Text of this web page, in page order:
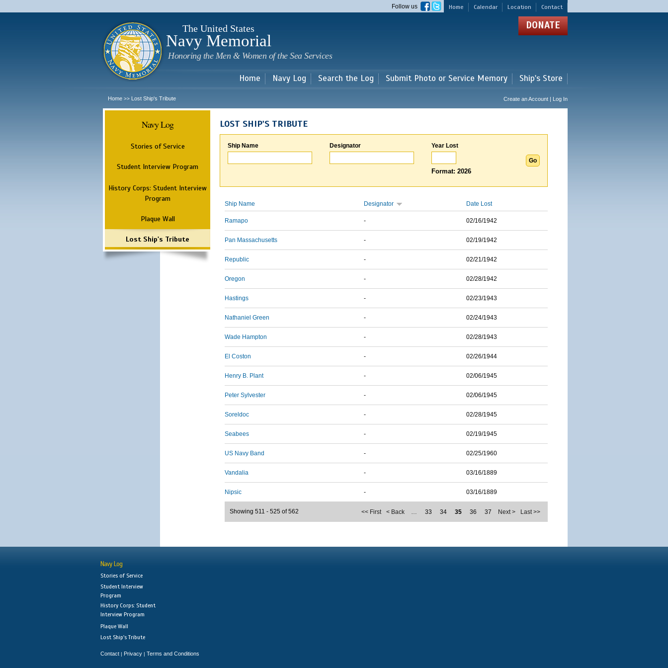
main
Home Calendar Location Contact
Follow us
The United States
Navy Memorial
Honoring the Men & Women of the Sea Services
DONATE
Home Navy Log Search the Log Submit Photo or Service Memory Ship's Store
Home >> Lost Ship's Tribute Create an Account | Log In
Navy Log
Stories of Service
Student Interview Program
History Corps: Student Interview
Program
Plaque Wall
Lost Ship's Tribute
LOST SHIP'S TRIBUTE
Ship Name Designator Year Lost
Format: 2026
Ship Name Designator Date Lost
Ramapo - 02/16/1942
Pan Massachusetts - 02/19/1942
Republic - 02/21/1942
Oregon - 02/28/1942
Hastings - 02/23/1943
Nathaniel Green - 02/24/1943
Wade Hampton - 02/28/1943
El Coston - 02/26/1944
Henry B. Plant - 02/06/1945
Peter Sylvester - 02/06/1945
Soreldoc - 02/28/1945
Seabees - 02/19/1945
US Navy Band - 02/25/1960
Vandalia - 03/16/1889
Nipsic - 03/16/1889
<< First < Back … 33 34 35 36 37 Next > Last >>
Showing 511 - 525 of 562
Navy Log
Stories of Service
Student Interview
Program
History Corps: Student
Interview Program
Plaque Wall
Lost Ship's Tribute
Contact | Privacy | Terms and Conditions